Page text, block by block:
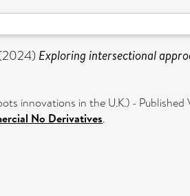
Exploring intersectional
innovations in the U.K.) - Published
No Derivatives.